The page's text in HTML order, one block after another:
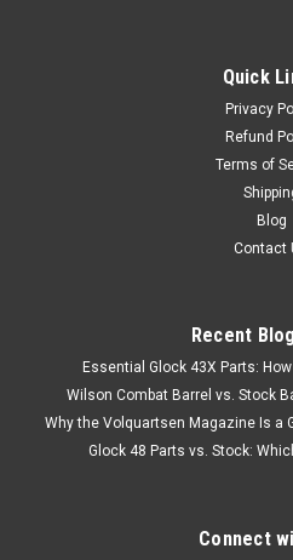
Quick
Privacy
Refund
Terms of
Blog
Contact
Recent
Essential Glock 43X Parts:
Wilson Combat Barrel vs. Stock
Why the Volquartsen Magazine Is a
Glock 48 Parts vs. Stock:
Connect